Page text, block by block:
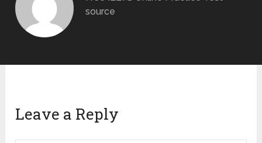
source
Leave a Reply